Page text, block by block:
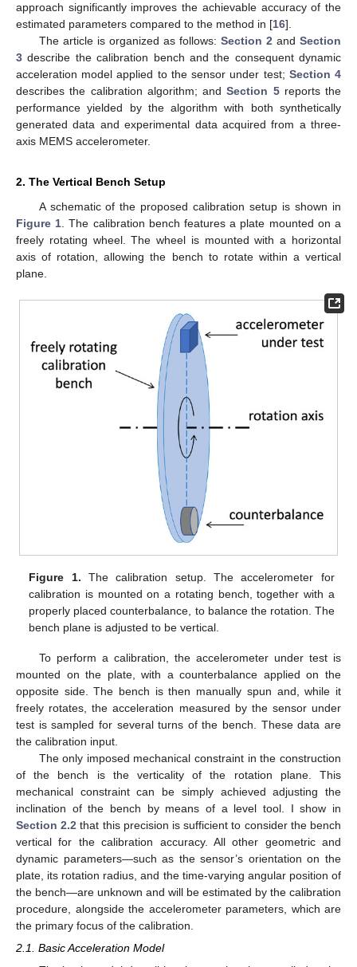
approach significantly improves the achievable accuracy of the
estimated parameters compared to the method in [16].
The article is organized as follows: Section 2 andSection
3 describe the calibration bench and the consequent dynamic
acceleration model applied to the sensor under test; Section 4
describes the calibration algorithm; andSection 5reports the
performance yielded by the algorithm with both synthetically
generated data and experimental data acquired from a three-
axis MEMS accelerometer.
2. The Vertical Bench Setup
A schematic of the proposed calibration setup is shown in
Figure 1 . The calibration bench features a plate mounted on a
freely rotating wheel. The wheel is mounted with a horizontal
axis of rotation, allowing the bench to rotate within a vertical
plane.
Figure 1. The calibration setup. The accelerometer for
calibration is mounted on a rotating bench, together with a
properly placed counterbalance, to balance the rotation. The
bench plane is adjusted to be vertical.
To perform a calibration, the accelerometer under test is
mounted on the plate, with a counterbalance applied on the
opposite side. The bench is then manually spun and, while it
freely rotates, the acceleration measured by the sensor under
test is sampled for several turns of the bench. These data are
the calibration input.
The only imposed mechanical constraint in the construction
of the bench is the verticality of the rotation plane. This
mechanical constraint can be simply achieved adjusting the
inclination of the bench by means of a level tool. I show in
Section 2.2 that this precision is sufficient to consider the bench
vertical for the calibration accuracy. All other geometric and
dynamic parameters—such as the sensor’s orientation on the
plate, its rotation radius, and the time-varying angular position of
the bench—are unknown and will be estimated by the calibration
procedure, alongside the accelerometer parameters, which are
the primary focus of the calibration.
2.1. Basic Acceleration Model